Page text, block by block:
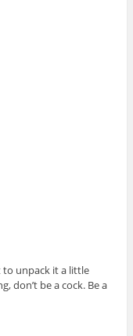
to unpack it a little
don’t be a cock. Be a